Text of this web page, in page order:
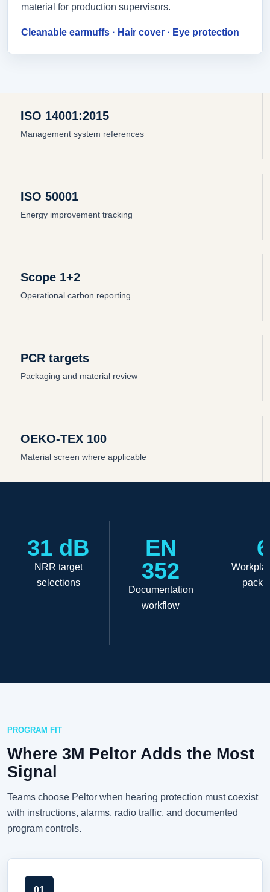
material for production supervisors.
Cleanable earmuffs · Hair cover · Eye protection
ISO 14001:2015
Management system references
ISO 50001
Energy improvement tracking
Scope 1+2
Operational carbon reporting
PCR targets
Packaging and material review
OEKO-TEX 100
Material screen where applicable
31 dB
NRR target
selections
EN
352
Documentation
workflow
6
PROGRAM FIT
Where 3M Peltor Adds the Most
Signal
Teams choose Peltor when hearing protection must coexist
with instructions, alarms, radio traffic, and documented
program controls.
01